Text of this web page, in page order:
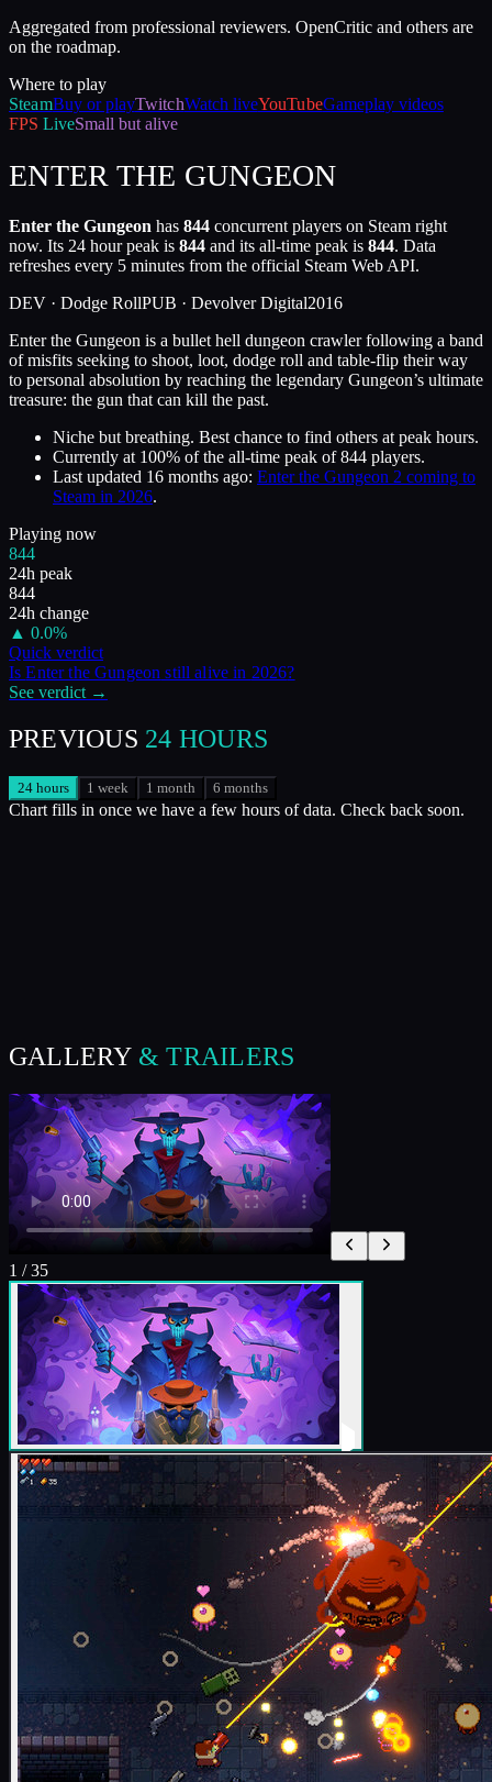
Aggregated from professional reviewers. OpenCritic and others are
on the roadmap.
Where to play
SteamBuy or playTwitchWatch liveYouTubeGameplay videos
FPS LiveSmall but alive
ENTER THE GUNGEON
Enter the Gungeon has 844 concurrent players on Steam right
now. Its 24 hour peak is 844 and its all-time peak is 844. Data
refreshes every 5 minutes from the official Steam Web API.
DEV · Dodge RollPUB · Devolver Digital2016
Enter the Gungeon is a bullet hell dungeon crawler following a band
of misfits seeking to shoot, loot, dodge roll and table-flip their way
to personal absolution by reaching the legendary Gungeon’s ultimate
treasure: the gun that can kill the past.
Niche but breathing. Best chance to find others at peak hours.
Currently at 100% of the all-time peak of 844 players.
Last updated 16 months ago: Enter the Gungeon 2 coming to
Steam in 2026.
Playing now
844
24h peak
844
24h change
▲ 0.0%
Quick verdict
IsEnter the Gungeon still alive in 2026?
See verdict →
PREVIOUS 24 HOURS
24 hours 1 week 1 month 6 months
Chart fills in once we have a few hours of data. Check back soon.
GALLERY & TRAILERS
1 /35